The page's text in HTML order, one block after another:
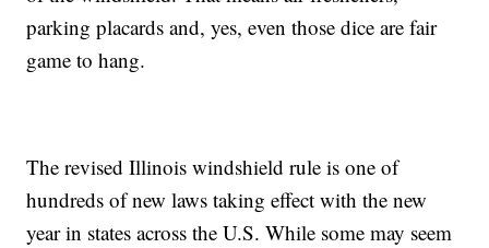
parking placards and, yes, even those dice are fair
game to hang.
The revised Illinois windshield rule is one of
hundreds of new laws taking effect with the new
year in states across the U.S. While some may seem